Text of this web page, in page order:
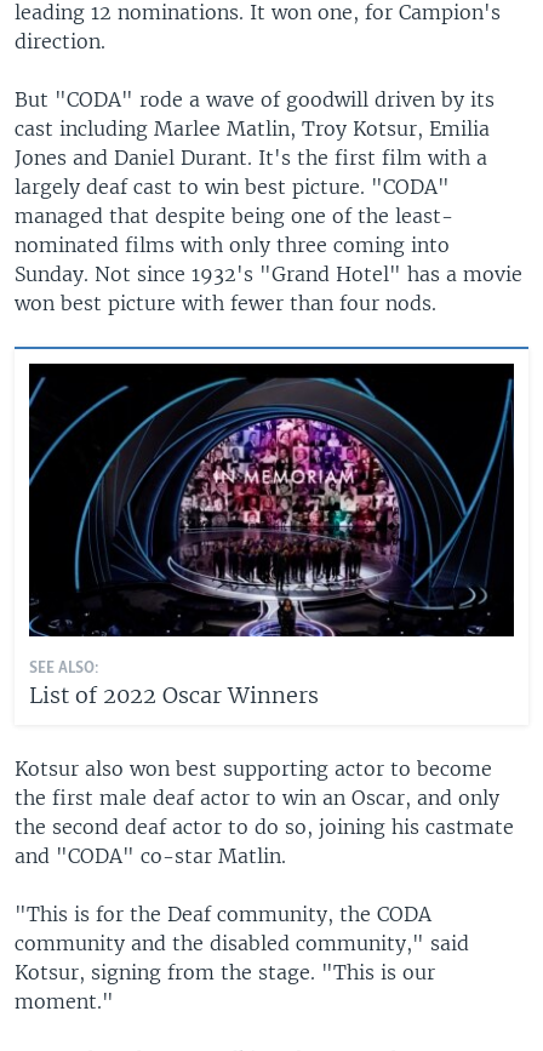
leading 12 nominations. It won one, for Campion's
direction.
But "CODA" rode a wave of goodwill driven by its
cast including Marlee Matlin, Troy Kotsur, Emilia
Jones and Daniel Durant. It's the first film with a
largely deaf cast to win best picture. "CODA"
managed that despite being one of the least-
nominated films with only three coming into
Sunday. Not since 1932's "Grand Hotel" has a movie
won best picture with fewer than four nods.
SEE ALSO:
List of 2022 Oscar Winners
Kotsur also won best supporting actor to become
the first male deaf actor to win an Oscar, and only
the second deaf actor to do so, joining his castmate
and "CODA" co-star Matlin.
"This is for the Deaf community, the CODA
community and the disabled community," said
Kotsur, signing from the stage. "This is our
moment."